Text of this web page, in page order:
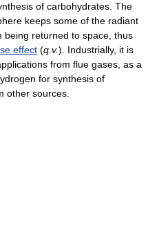
of carbohydrates. The
keeps some of the radiant
being returned to space, thus
effect (q.v.). Industrially, it is
from flue gases, as a
for synthesis of
other sources.